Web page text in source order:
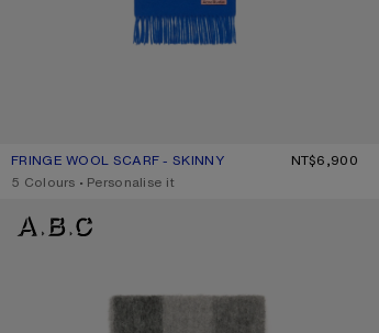
FRINGE WOOL SCARF - SKINNY
CURRENT COLOUR: ROYAL BLUE
PRICE: NT$6,900.
NT$6,900
,5 Colours ,Personalise it